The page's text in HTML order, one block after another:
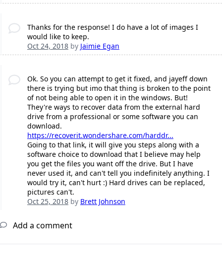
Thanks for the response! I do have a lot of images I
would like to keep.
Oct 24, 2018by Jaimie Egan
Ok. So you can attempt to get it fixed, and jayeff down
there is trying but imo that thing is broken to the point
of not being able to open it in the windows. But!
They're ways to recover data from the external hard
drive from a professional or some software you can
download.
https://recoverit.wondershare.com/harddr...
Going to that link, it will give you steps along with a
software choice to download that I believe may help
you get the files you want off the drive. But I have
never used it, and can't tell you indefinitely anything. I
would try it, can't hurt :) Hard drives can be replaced,
pictures can't.
Oct 25, 2018by Brett Johnson
Add a comment